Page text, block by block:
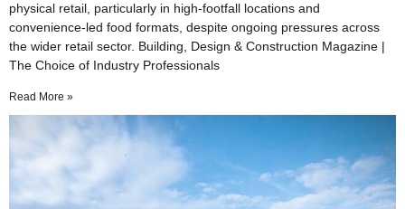
physical retail, particularly in high-footfall locations and
convenience-led food formats, despite ongoing pressures across
the wider retail sector. Building, Design & Construction Magazine |
The Choice of Industry Professionals
Read More »